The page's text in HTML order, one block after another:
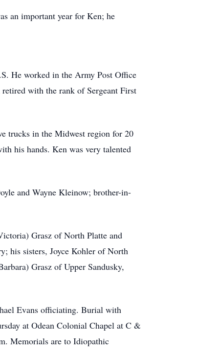
an important year for Ken; he
He worked in the Army Post Office
with the rank of Sergeant First
trucks in the Midwest region for 20
his hands. Ken was very talented
and Wayne Kleinow; brother-in-
Grasz of North Platte and
his sisters, Joyce Kohler of North
Grasz of Upper Sandusky,
Evans officiating. Burial with
at Odean Colonial Chapel at C &
Memorials are to Idiopathic